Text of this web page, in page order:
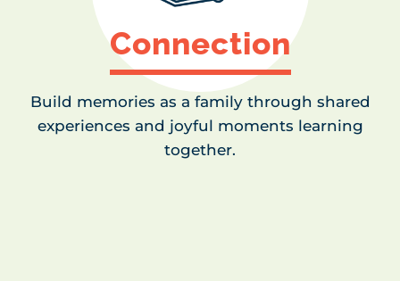
Connection
Build memories as a family through shared
experiences and joyful moments learning
together.